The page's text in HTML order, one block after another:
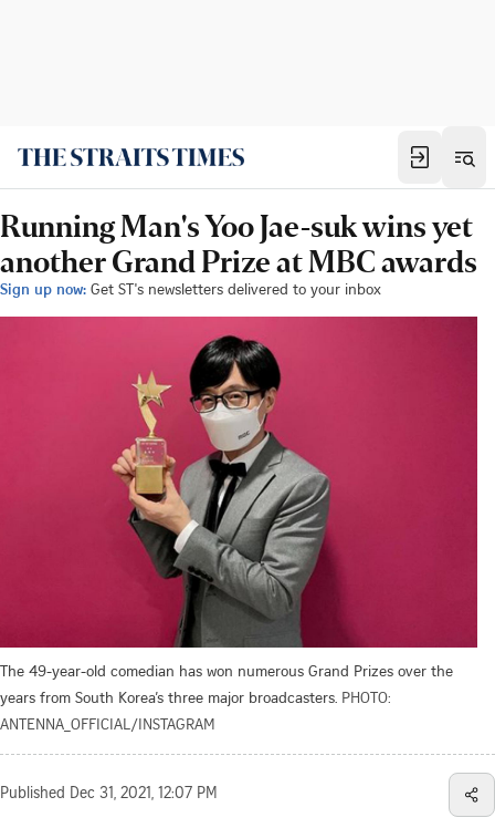
Running Man's Yoo Jae-suk wins yet
another Grand Prize at MBC awards
Sign up now: Get ST's newsletters delivered to your inbox
The 49-year-old comedian has won numerous Grand Prizes over the
years from South Korea’s three major broadcasters. PHOTO:
ANTENNA_OFFICIAL/INSTAGRAM
Published Dec 31, 2021, 12:07 PM